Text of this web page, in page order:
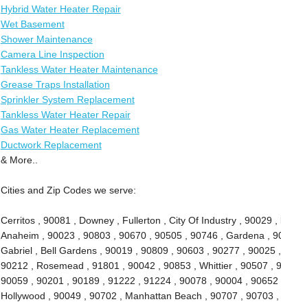
Hybrid Water Heater Repair
Wet Basement
Shower Maintenance
Camera Line Inspection
Tankless Water Heater Maintenance
Grease Traps Installation
Sprinkler System Replacement
Tankless Water Heater Repair
Gas Water Heater Replacement
Ductwork Replacement
& More..
Cities and Zip Codes we serve:
Cerritos , 90081 , Downey , Fullerton , City Of Industry , 90029 ,
Anaheim , 90023 , 90803 , 90670 , 90505 , 90746 , Gardena ,
Gabriel , Bell Gardens , 90019 , 90809 , 90603 , 90277 , 90025
90212 , Rosemead , 91801 , 90042 , 90853 , Whittier , 90507 ,
90059 , 90201 , 90189 , 91222 , 91224 , 90078 , 90004 ,
Hollywood , 90049 , 90702 , Manhattan Beach , 90707 , 90703